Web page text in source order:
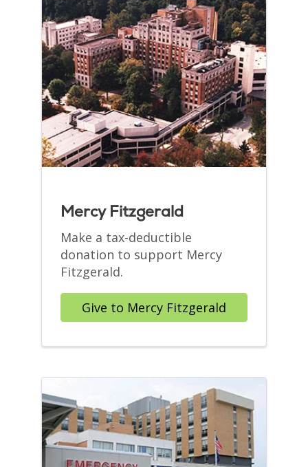
Mercy Fitzgerald
Make a tax-deductible
donation to support Mercy
Fitzgerald.
Give to Mercy Fitzgerald